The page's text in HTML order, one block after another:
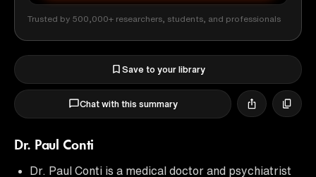
Trusted by 500,000+ researchers, students, and professionals
Save to your library
Chat with this summary
Dr. Paul Conti
Dr. Paul Conti is a medical doctor and psychiatrist